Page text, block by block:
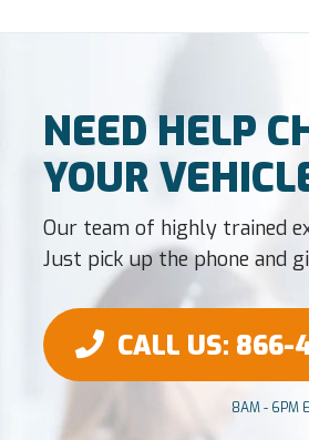
NEED HELP
YOUR
Our team of highly trained
Just pick up the phone and
CALL US: 866-
8AM - 6PM